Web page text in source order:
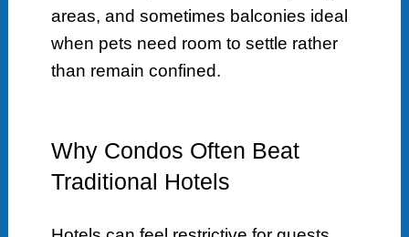
areas, and sometimes balconies ideal
when pets need room to settle rather
than remain confined.
Why Condos Often Beat
Traditional Hotels